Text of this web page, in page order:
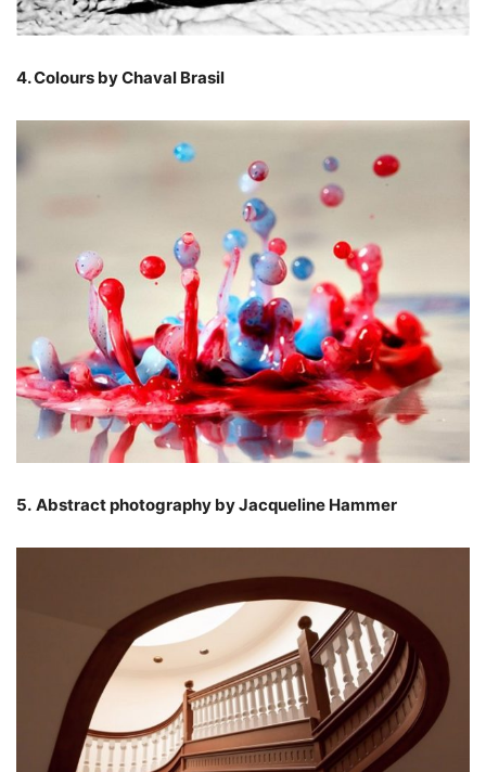
4. Colours by Chaval Brasil
5. Abstract photography by Jacqueline Hammer